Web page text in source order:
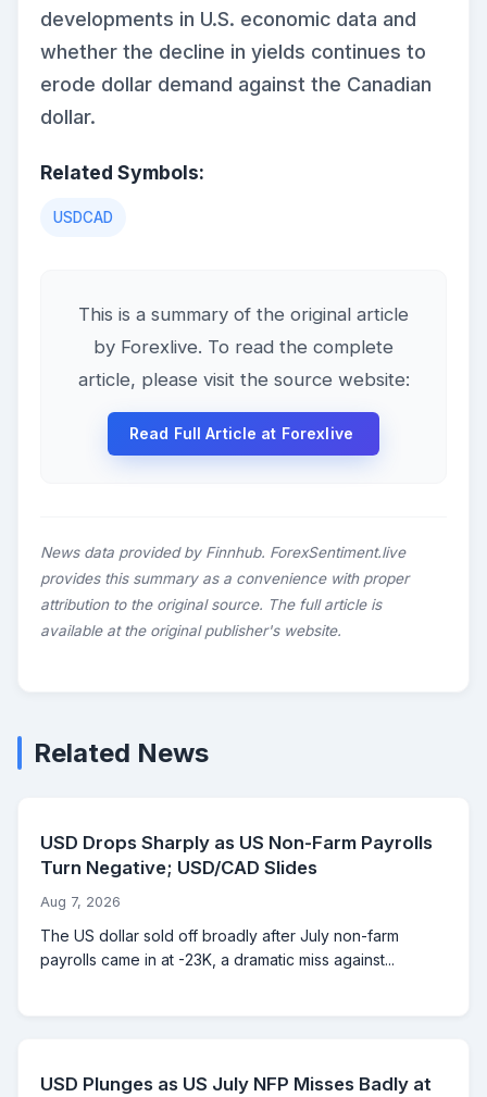
developments in U.S. economic data and
whether the decline in yields continues to
erode dollar demand against the Canadian
dollar.
Related Symbols:
USDCAD
This is a summary of the original article
by Forexlive. To read the complete
article, please visit the source website:
Read Full Article at Forexlive
News data provided by Finnhub. ForexSentiment.live
provides this summary as a convenience with proper
attribution to the original source. The full article is
available at the original publisher's website.
Related News
USD Drops Sharply as US Non-Farm Payrolls
Turn Negative; USD/CAD Slides
Aug 7, 2026
The US dollar sold off broadly after July non-farm
payrolls came in at -23K, a dramatic miss against...
USD Plunges as US July NFP Misses Badly at